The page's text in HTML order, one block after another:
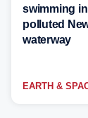
swimming
polluted
waterway
EARTH &